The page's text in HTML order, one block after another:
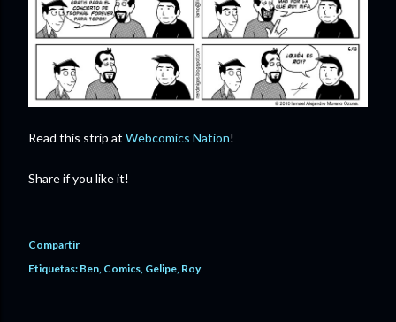
Read this strip at Webcomics Nation!
Share if you like it!
Compartir
Etiquetas: Ben Comics Gelipe Roy